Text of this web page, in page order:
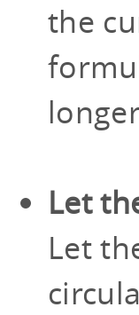
the
Let
Let